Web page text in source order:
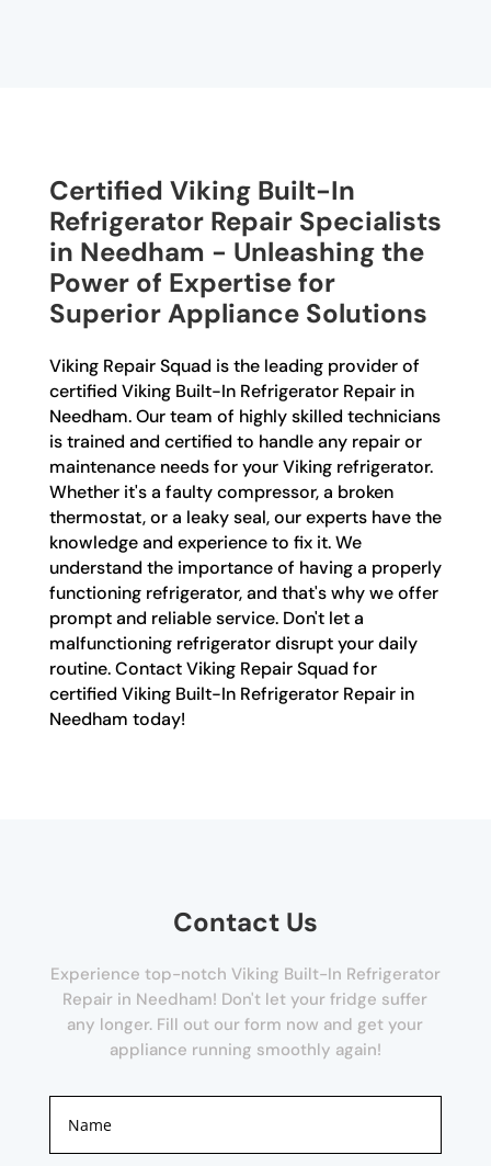
Certified Viking Built-In
Refrigerator Repair Specialists
in Needham - Unleashing the
Power of Expertise for
Superior Appliance Solutions
Viking Repair Squad is the leading provider of
certified Viking Built-In Refrigerator Repair in
Needham. Our team of highly skilled technicians
is trained and certified to handle any repair or
maintenance needs for your Viking refrigerator.
Whether it's a faulty compressor, a broken
thermostat, or a leaky seal, our experts have the
knowledge and experience to fix it. We
understand the importance of having a properly
functioning refrigerator, and that's why we offer
prompt and reliable service. Don't let a
malfunctioning refrigerator disrupt your daily
routine. Contact Viking Repair Squad for
certified Viking Built-In Refrigerator Repair in
Needham today!
Contact Us
Experience top-notch Viking Built-In Refrigerator
Repair in Needham! Don't let your fridge suffer
any longer. Fill out our form now and get your
appliance running smoothly again!